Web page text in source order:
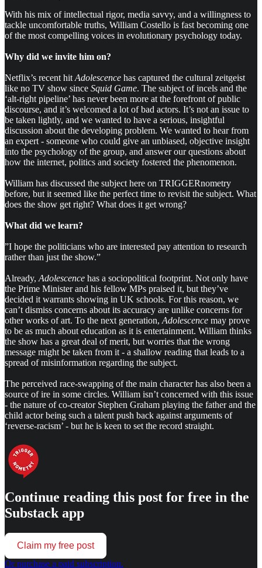
With his mix of intellectual rigor, media savvy, and a willingness to
tackle uncomfortable truths, William Costello is fast becoming one
of the most compelling voices in evolutionary psychology today.
Why did we invite him on?
Netflix’s recent hit Adolescence has captured the cultural zeitgeist
like no TV show since Squid Game. The subject of incels and the
‘alt-right pipeline’ has never been more at the forefront of public
discourse, and it’s welcomed a lot of bad actors. It’s not an issue to
be taken lightly, and we wanted to have a serious, insightful
discussion about the developing problem. We wanted to hear from
an expert - someone who could give an unbiased, objective insight
into the psychology of the group, and answer our questions about
how the internet, politics and society fostered the phenomenon.
William has discussed the subject here on TRIGGERnometry
before, but it seemed like the perfect time to revisit the subject. What
does the show get right? What does it get wrong?
What did we learn?
”I hope the politicians who are interested pay attention to research
rather than just the show.”
Already, Adolescence has a sociopolitical footprint. Not only have
the Prime Minister and his fellow MPs praised it, but they’ve
decided it warrants showing in UK schools. For this reason, we
can’t dismiss concerns about its accuracy are unlike concerns for
other works of art. To the next generation, Adolescence may prove
to be as much about education as it is entertainment. William thinks
the show has a great deal of merit, but worries that the wrong
message might be taken from it - a shallow reading that leads to a
spread of misinformation regarding the subject.
The perceived race-swapping of the main character has also been a
source of ire in some circles. William isn’t concerned with this issue
- the nature of co-creator Stephen Graham playing the father and the
child actor being such a talent push back against arguments of
‘reverse-racism’ - but he is keen to set the record straight.
Continue reading this post for free in the
Substack app
Claim my free post
Or purchase a paid subscription.